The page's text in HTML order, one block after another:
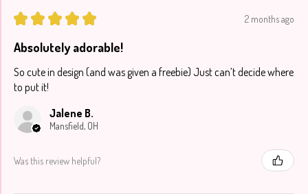
★ ★ ★ ★ ★ 2 months ago
Absolutely adorable!
So cute in design (and was given a freebie) Just can’t decide where
to put it!
Jalene B.
Mansfield, OH
Was this review helpful?